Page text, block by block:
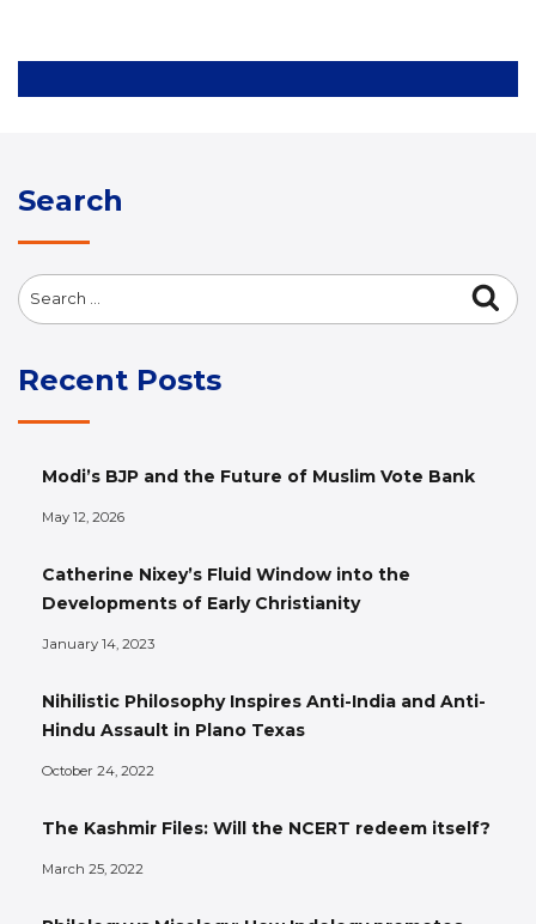
Search
Search
for:
Recent Posts
Modi’s BJP and the Future of Muslim Vote Bank
May 12, 2026
Catherine Nixey’s Fluid Window into the
Developments of Early Christianity
January 14, 2023
Nihilistic Philosophy Inspires Anti-India and Anti-
Hindu Assault in Plano Texas
October 24, 2022
The Kashmir Files: Will the NCERT redeem itself?
March 25, 2022